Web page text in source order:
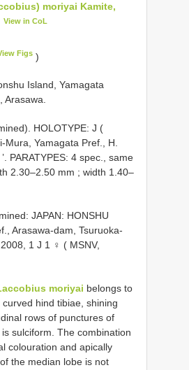
moriyai Kamite,
View in CoL
Figs)
Island, Yamagata
Arasawa.
HOLOTYPE: J (
Mura, Yamagata Pref., H.
’. PARATYPES: 4 spec., same
2.30–2.50 mm ; width 1.40–
JAPAN: HONSHU
Arasawa-dam, Tsuruoka-
1 J 1 ♀ ( MSNV,
moriyai belongs to
hind tibiae, shining
rows of punctures of
sulciform. The combination
colouration and apically
the median lobe is not